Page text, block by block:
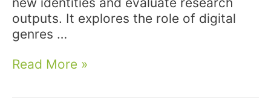
outputs. It explores the role of digital
genres …
New
Luzón,
Read More »